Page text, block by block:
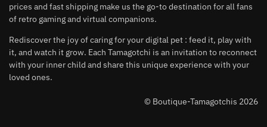
prices and fast shipping make us the go-to destination for all fans
of retro gaming and virtual companions.
Rediscover the joy of caring for your digital pet : feed it, play with
it, and watch it grow. Each Tamagotchi is an invitation to reconnect
with your inner child and share this unique experience with your
loved ones.
© Boutique-Tamagotchis 2026